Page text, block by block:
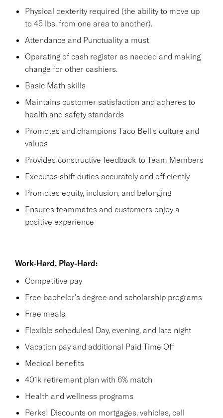
Physical dexterity required (the ability to move up
to 45 lbs. from one area to another).
Attendance and Punctuality a must
Operating of cash register as needed and making
change for other cashiers.
Basic Math skills
Maintains customer satisfaction and adheres to
health and safety standards
Promotes and champions Taco Bell's culture and
values
Provides constructive feedback to Team Members
Executes shift duties accurately and efficiently
Promotes equity, inclusion, and belonging
Ensures teammates and customers enjoy a
positive experience
Work-Hard, Play-Hard:
Competitive pay
Free bachelor's degree and scholarship programs
Free meals
Flexible schedules! Day, evening, and late night
Vacation pay and additional Paid Time Off
Medical benefits
401k retirement plan with 6% match
Health and wellness programs
Perks! Discounts on mortgages, vehicles, cell